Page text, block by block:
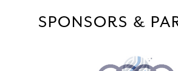
SPONSORS &